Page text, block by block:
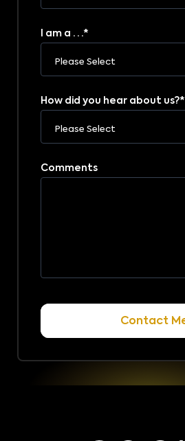
I am a . . .*
How did you hear about us?*
Comments